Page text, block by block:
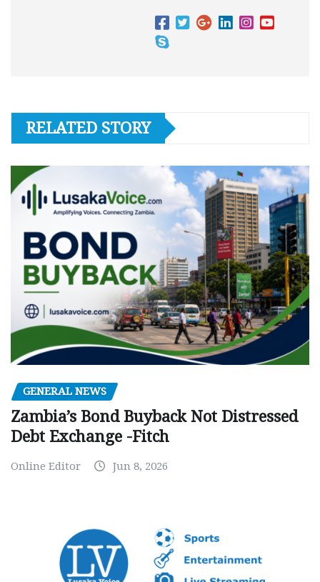
RELATED STORY
GENERAL NEWS
Zambia’s Bond Buyback Not Distressed
Debt Exchange -Fitch
Online Editor Jun 8, 2026